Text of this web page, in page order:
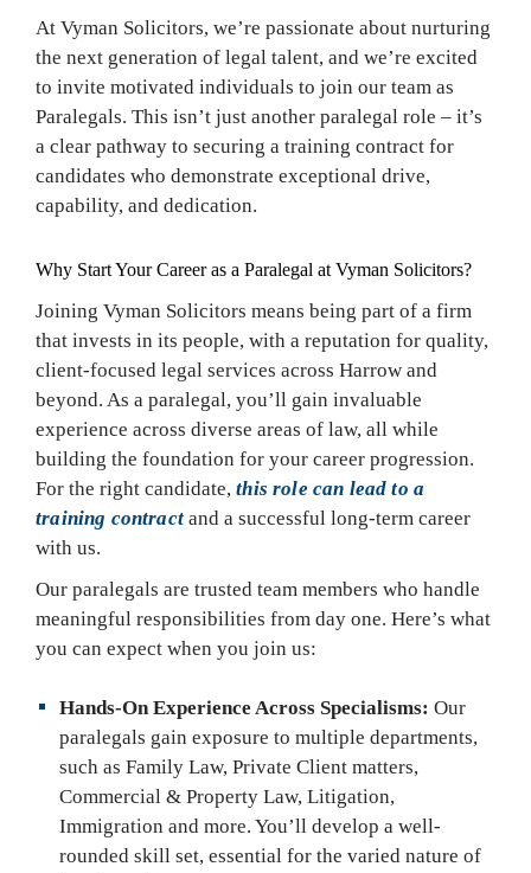
At Vyman Solicitors, we’re passionate about nurturing
the next generation of legal talent, and we’re excited
to invite motivated individuals to join our team as
Paralegals. This isn’t just another paralegal role – it’s
a clear pathway to securing a training contract for
candidates who demonstrate exceptional drive,
capability, and dedication.
Why Start Your Career as a Paralegal at Vyman Solicitors?
Joining Vyman Solicitors means being part of a firm
that invests in its people, with a reputation for quality,
client-focused legal services across Harrow and
beyond. As a paralegal, you’ll gain invaluable
experience across diverse areas of law, all while
building the foundation for your career progression.
For the right candidate, this role can lead to a
training contract and a successful long-term career
with us.
Our paralegals are trusted team members who handle
meaningful responsibilities from day one. Here’s what
you can expect when you join us:
Hands-On Experience Across Specialisms: Our
paralegals gain exposure to multiple departments,
such as Family Law, Private Client matters,
Commercial & Property Law, Litigation,
Immigration and more. You’ll develop a well-
rounded skill set, essential for the varied nature of